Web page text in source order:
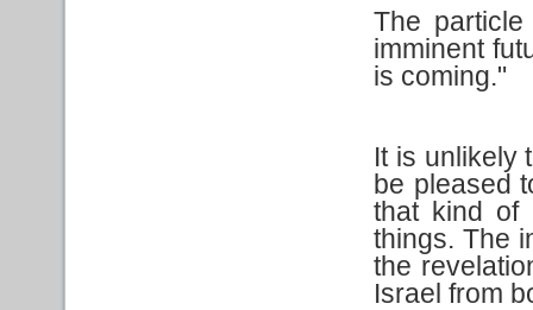
The
imminent
is coming."
It is unlikely
be pleased
that kind of
things. The
the
Israel from